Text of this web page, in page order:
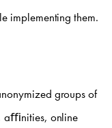
implementing them.
groups of
aﬃnities, online